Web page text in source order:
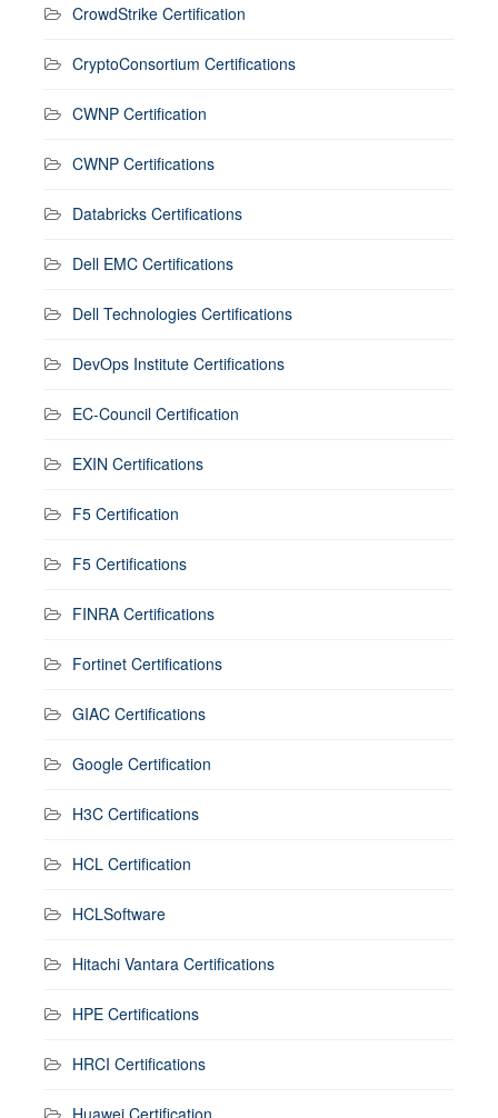
CrowdStrike Certification
CryptoConsortium Certifications
CWNP Certification
CWNP Certifications
Databricks Certifications
Dell EMC Certifications
Dell Technologies Certifications
DevOps Institute Certifications
EC-Council Certification
EXIN Certifications
F5 Certification
F5 Certifications
FINRA Certifications
Fortinet Certifications
GIAC Certifications
Google Certification
H3C Certifications
HCL Certification
HCLSoftware
Hitachi Vantara Certifications
HPE Certifications
HRCI Certifications
Huawei Certification